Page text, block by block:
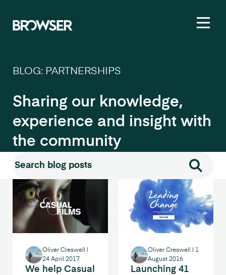
BLOG: PARTNERSHIPS
Sharing our knowledge,
experience and insight with
the community
Search for:
Search
We help Casual
Oliver Creswell
24 April 2017
Launching 41
Oliver Creswell
1
August 2016